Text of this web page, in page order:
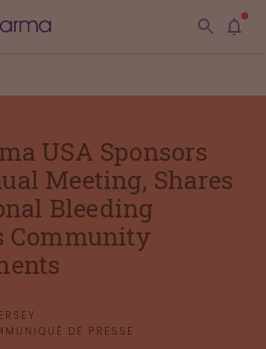
USA Sponsors
Meeting, Shares
Bleeding
Community
DE PRESSE